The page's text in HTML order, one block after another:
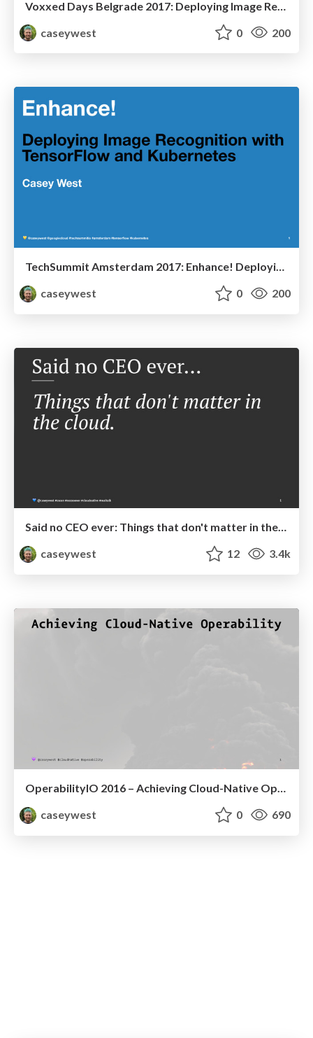
caseywest
0 200
TechSummit Amsterdam 2017: Enhance! Deploying Image Recognition with TensorFlow and Kubernetes
caseywest
0 200
Said no CEO ever: Things that don't matter in the cloud
caseywest
12 3.4k
caseywest
0 690